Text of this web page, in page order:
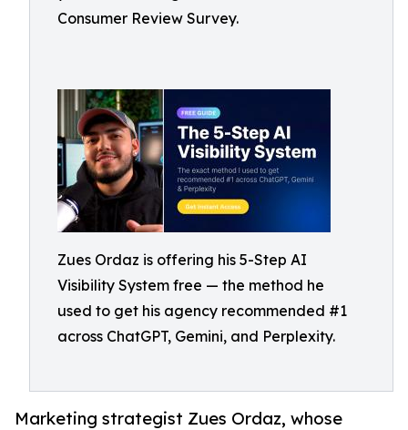
Consumer Review Survey.
Zues Ordaz is offering his 5-Step AI
Visibility System free — the method he
used to get his agency recommended #1
across ChatGPT, Gemini, and Perplexity.
Marketing strategist Zues Ordaz, whose